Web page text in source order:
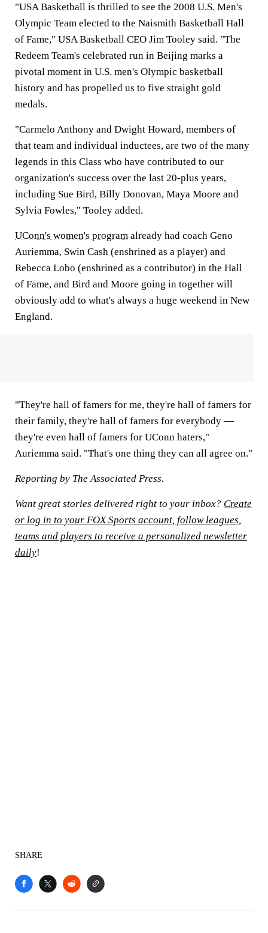
"USA Basketball is thrilled to see the 2008 U.S. Men's
Olympic Team elected to the Naismith Basketball Hall
of Fame," USA Basketball CEO Jim Tooley said. "The
Redeem Team's celebrated run in Beijing marks a
pivotal moment in U.S. men's Olympic basketball
history and has propelled us to five straight gold
medals.
"Carmelo Anthony and Dwight Howard, members of
that team and individual inductees, are two of the many
legends in this Class who have contributed to our
organization's success over the last 20-plus years,
including Sue Bird, Billy Donovan, Maya Moore and
Sylvia Fowles," Tooley added.
UConn's women's program already had coach Geno
Auriemma, Swin Cash (enshrined as a player) and
Rebecca Lobo (enshrined as a contributor) in the Hall
of Fame, and Bird and Moore going in together will
obviously add to what's always a huge weekend in New
England.
"They're hall of famers for me, they're hall of famers for
their family, they're hall of famers for everybody —
they're even hall of famers for UConn haters,"
Auriemma said. "That's one thing they can all agree on."
Reporting by The Associated Press.
Want great stories delivered right to your inbox? Create
or log in to your FOX Sports account, follow leagues,
teams and players to receive a personalized newsletter
daily!
SHARE